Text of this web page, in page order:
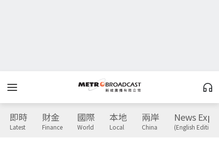
即時
Latest
財金
Finance
國際
World
本地
Local
兩岸
China
News
(English Edition)